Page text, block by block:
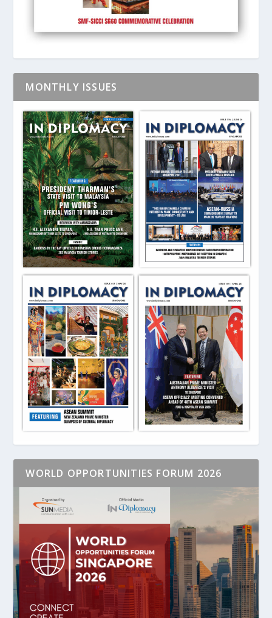
MONTHLY ISSUES
WORLD OPPORTUNITIES FORUM 2026